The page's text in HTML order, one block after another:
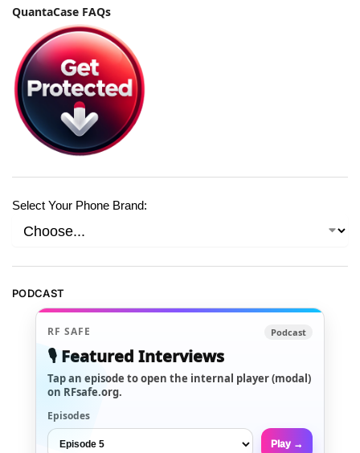
QuantaCase FAQs
Select Your Phone Brand:
PODCAST
RF SAFE Podcast
🎙️ Featured Interviews
Tap an episode to open the internal player (modal)
on RFsafe.org.
Episodes
Play →